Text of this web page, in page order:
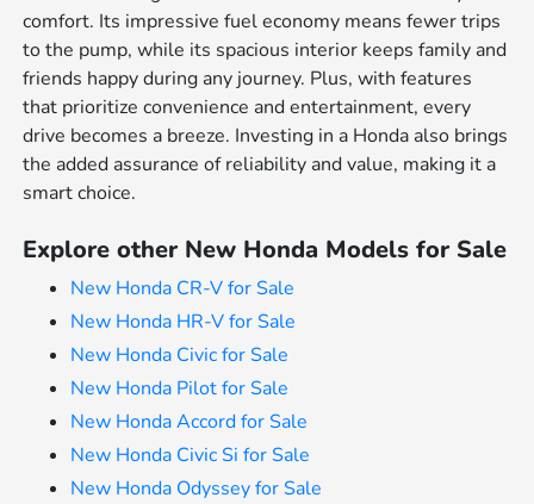
comfort. Its impressive fuel economy means fewer trips
to the pump, while its spacious interior keeps family and
friends happy during any journey. Plus, with features
that prioritize convenience and entertainment, every
drive becomes a breeze. Investing in a Honda also brings
the added assurance of reliability and value, making it a
smart choice.
Explore other New Honda Models for Sale
New Honda CR-V for Sale
New Honda HR-V for Sale
New Honda Civic for Sale
New Honda Pilot for Sale
New Honda Accord for Sale
New Honda Civic Si for Sale
New Honda Odyssey for Sale